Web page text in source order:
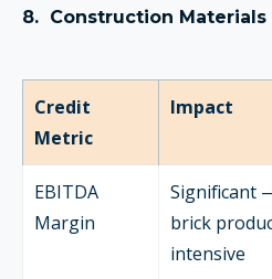
8. Construction
Credit
Metric
Impact
EBITDA
Margin
Significant
brick
intensive